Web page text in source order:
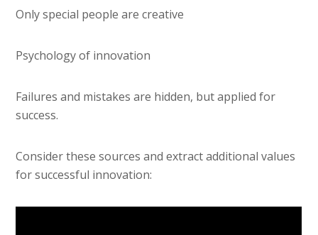
Only special people are creative
Psychology of innovation
Failures and mistakes are hidden, but applied for
success.
Consider these sources and extract additional values
for successful innovation: